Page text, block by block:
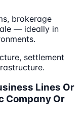
brokerage
— ideally in
settlement
Lines Or
Company Or